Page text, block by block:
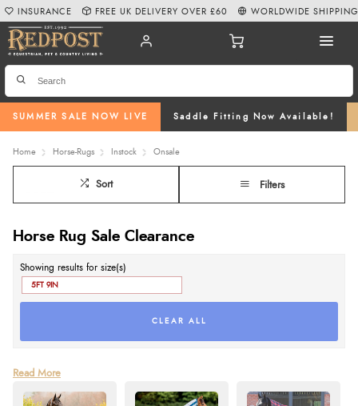
SUMMER SALE NOW LIVE Saddle Fitting Now Available!
INSURANCE FREE UK DELIVERY OVER £60 WORLDWIDE SHIPPING
Home Horse-Rugs Instock Onsale
Sort Filters
Horse Rug Sale Clearance
Showing results for size(s)
5FT 9IN
CLEAR ALL
Find unbeatable deals in our Horse Rug Sale Clearance at Redpost
including turnout rugs, stable rugs, and fly rugs for sale. Whether you need
Read More